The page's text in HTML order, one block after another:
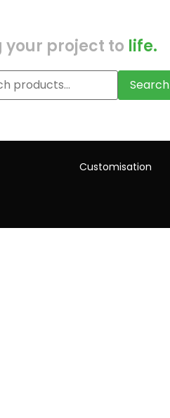
your project to life.
Search
Customisation